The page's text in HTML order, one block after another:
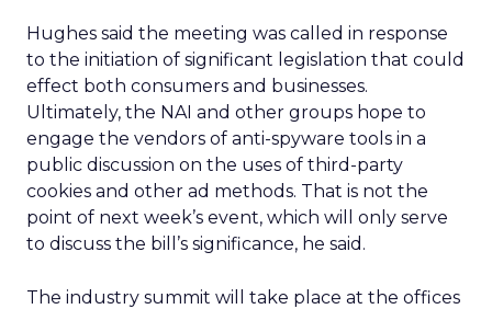
Hughes said the meeting was called in response
to the initiation of significant legislation that could
effect both consumers and businesses.
Ultimately, the NAI and other groups hope to
engage the vendors of anti-spyware tools in a
public discussion on the uses of third-party
cookies and other ad methods. That is not the
point of next week’s event, which will only serve
to discuss the bill’s significance, he said.
The industry summit will take place at the offices